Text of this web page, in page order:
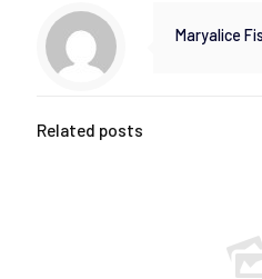
Maryalice
Related posts